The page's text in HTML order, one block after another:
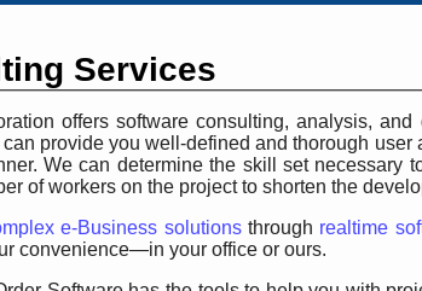
Services
offers software consulting, analysis,
provide you well-defined and thorough user
We can determine the skill set necessary
of workers on the project to shorten the
e-Business solutionsthrough realtime
convenience—in your office or ours.